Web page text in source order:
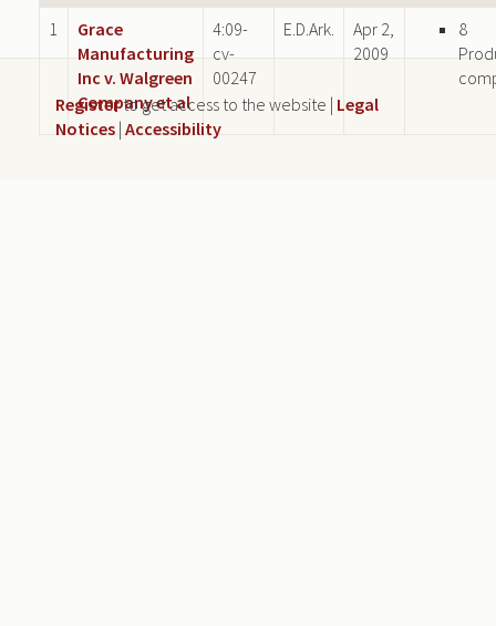
1
Grace
Manufacturing
Inc v. Walgreen
Company et al
4:09-
cv-
00247
E.D.Ark.
Apr 2,
2009
8
Registerto get access to the website | Legal
Notices | Accessibility